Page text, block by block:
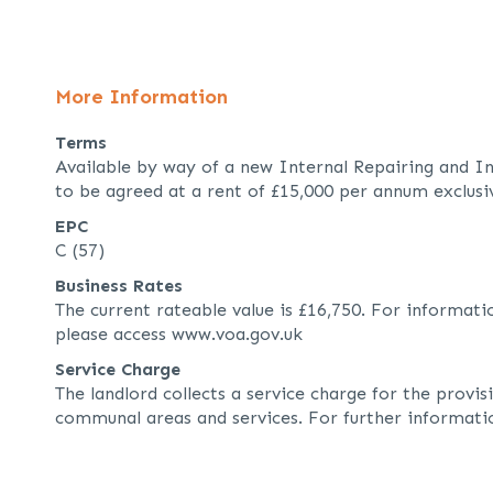
More Information
Terms
Available by way of a new Internal Repairing and
to be agreed at a rent of £15,000 per annum
EPC
C (57)
Business Rates
The current rateable value is £16,750. For
please access www.voa.gov.uk
Service Charge
The landlord collects a service charge for the
communal areas and services. For further